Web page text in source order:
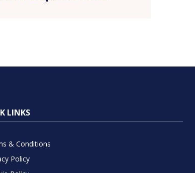
LINKS
& Conditions
Policy